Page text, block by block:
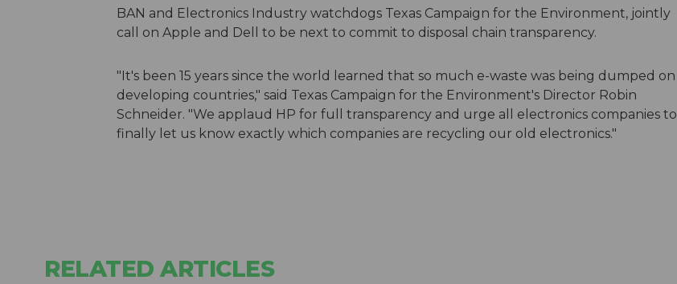
BAN and Electronics Industry watchdogs Texas Campaign for the Environment, jointly
call on Apple and Dell to be next to commit to disposal chain transparency.
"It's been 15 years since the world learned that so much e-waste was being dumped on
developing countries," said Texas Campaign for the Environment's Director Robin
Schneider. "We applaud HP for full transparency and urge all electronics companies to
finally let us know exactly which companies are recycling our old electronics."
RELATED ARTICLES